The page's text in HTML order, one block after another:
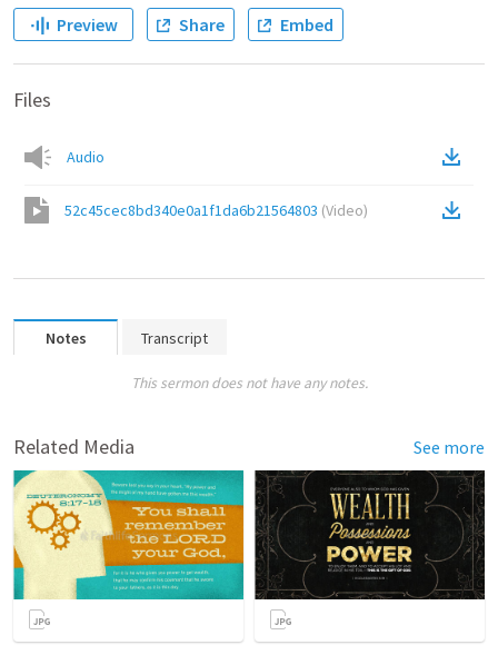
Preview Share Embed
Files
Audio
52c45cec8bd340e0a1f1da6b21564803 (Video)
Notes Transcript
This sermon does not have any notes.
Related Media See more